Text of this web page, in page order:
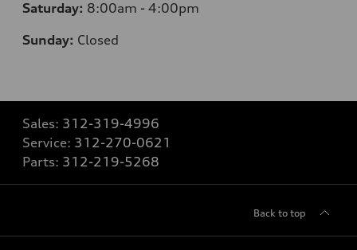
Saturday: 8:00am - 4:00pm
Sunday: Closed
Sales: 312-319-4996
Service: 312-270-0621
Parts: 312-219-5268
Back to top